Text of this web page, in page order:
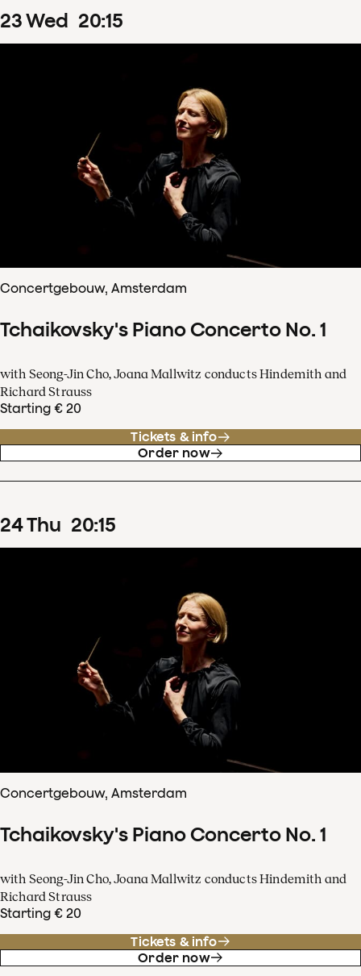
23Wed 20:15
Concertgebouw, Amsterdam
Tchaikovsky's Piano Concerto No. 1
with Seong-Jin Cho, Joana Mallwitz conducts Hindemith and
Richard Strauss
Starting € 20
Tickets & info
Order now
24Thu 20:15
Concertgebouw, Amsterdam
Tchaikovsky's Piano Concerto No. 1
with Seong-Jin Cho, Joana Mallwitz conducts Hindemith and
Richard Strauss
Starting € 20
Tickets & info
Order now